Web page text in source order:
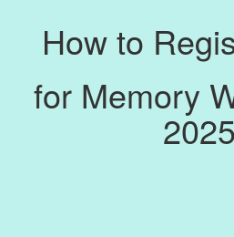
How to
for Memory
2025